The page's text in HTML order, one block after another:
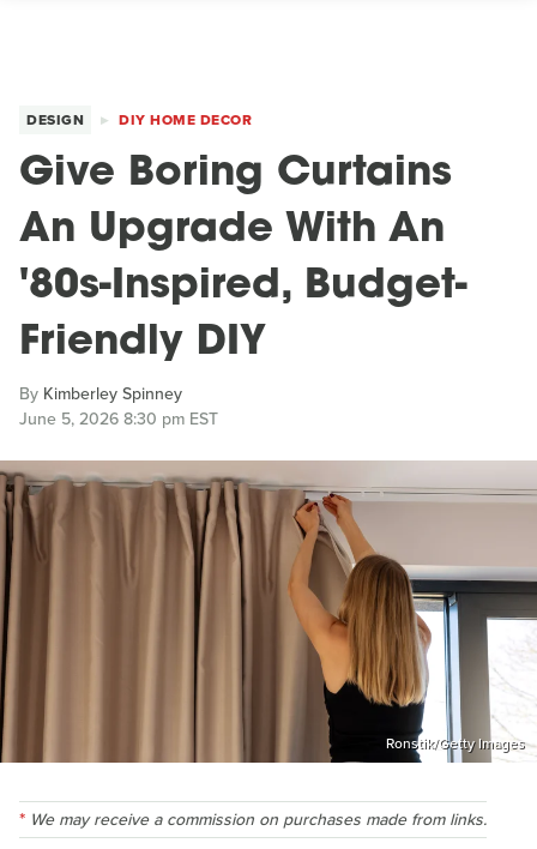
DESIGN DIY HOME DECOR
Give Boring Curtains
An Upgrade With An
'80s-Inspired, Budget-
Friendly DIY
By Kimberley Spinney
June 5, 2026 8:30 pm EST
Ronstik/Getty Images
We may receive a commission on purchases made from links.